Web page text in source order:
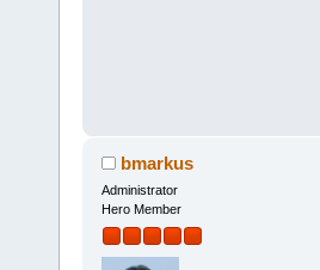
bmarkus
Administrator
Hero Member